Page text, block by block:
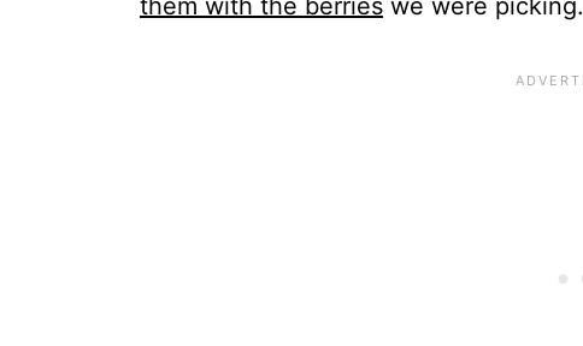
them with the berrieswe were picking.